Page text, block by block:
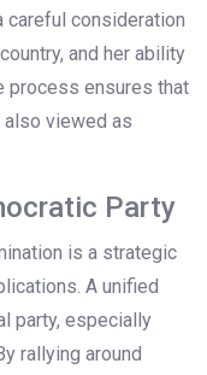
careful consideration
and her ability
process ensures that
viewed as
Party
is a strategic
A unified
party, especially
rallying around